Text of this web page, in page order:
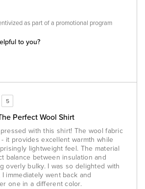
to you?
as part of a promotional program
5
Perfect Wool Shirt
with this shirt! The wool fabric
it provides excellent warmth while
lightweight feel. The material
balance between insulation and
overly bulky. I was so delighted with
immediately went back and
one in a different color.